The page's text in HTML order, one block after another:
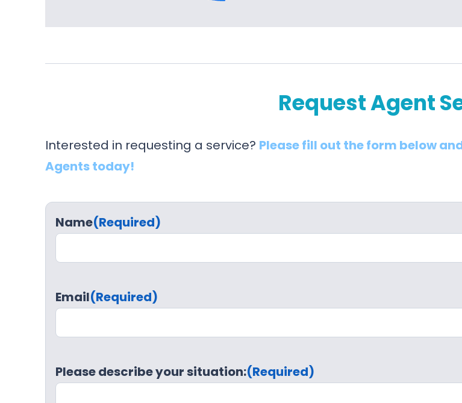
Request Agent
Interested in requesting a service? Please fill out the form below
Agents today!
Name(Required)
Email(Required)
Please describe your situation:(Required)